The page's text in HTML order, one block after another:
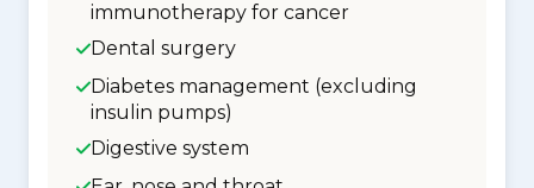
immunotherapy for cancer
Dental surgery
Diabetes management (excluding
insulin pumps)
Digestive system